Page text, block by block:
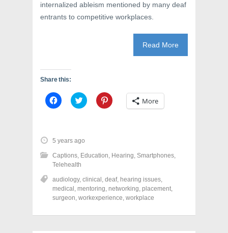
internalized ableism mentioned by many deaf
entrants to competitive workplaces.
Read More
Share this:
C
l
o
s
h
a
r
o
n
F
a
b
C
l
o
s
h
a
o
n
T
w
t
C
l
h
a
o
n
P
i
e
More
5 years ago
Captions, Education, Hearing, Smartphones,
Telehealth
audiology, clinical , deaf, hearing issues,
medical , mentoring, networking, placement,
surgeon, workexperience, workplace